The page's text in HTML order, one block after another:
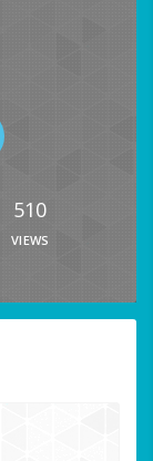
510
VIEWS